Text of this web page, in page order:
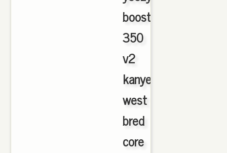
boost
350
v2
kanye
west
bred
core